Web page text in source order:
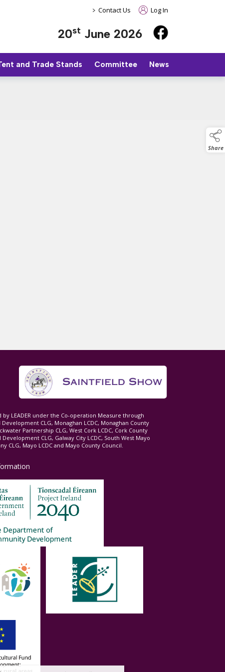
> Contact Us Log In
20st June 2026
and Trade Stands Committee News
Share
LEADER under the Co-operation Measure through
CLG, Monaghan LCDC, Monaghan County
Partnership CLG, West Cork LCDC, Cork County
CLG, Galway City LCDC, South West Mayo
CLG, Mayo LCDC and Mayo County Council.